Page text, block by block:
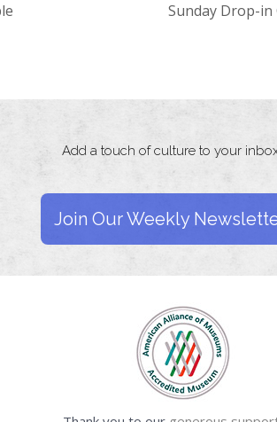
Sunday Drop-in
Add a touch of culture to your
Join Our Weekly